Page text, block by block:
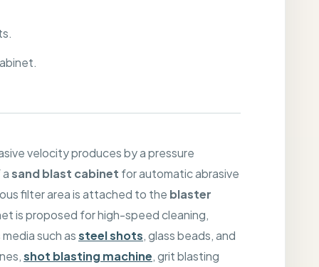
velocity produces by a pressure
sand blast cabinet for automatic abrasive
filter area is attached to the blaster
is proposed for high-speed cleaning,
such assteel shots, glass beads, and
shot blasting machine, grit blasting